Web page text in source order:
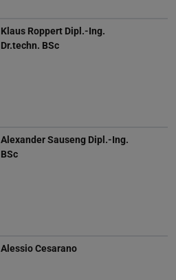
Klaus Roppert Dipl.-Ing.
Dr.techn. BSc
Alexander Sauseng Dipl.-Ing.
BSc
Alessio Cesarano